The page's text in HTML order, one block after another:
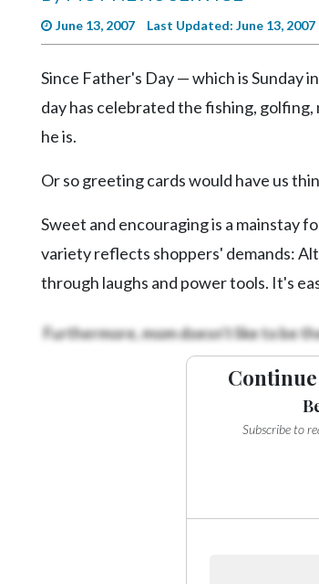
Videos
Alter
Eagle
Complete
Edition
Classifieds
June 13, 2007 Last Updated: June 13, 2007
Since Father's Day — which is Sunday
day has celebrated the fishing,
he is.
Or so greeting cards would have us
Sweet and encouraging is a mainstay
variety reflects shoppers' demands:
through laughs and power tools. It's
Furthermore, mom doesn't like to be
Subscribe to